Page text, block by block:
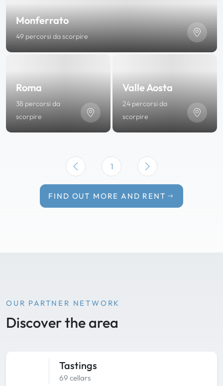
Monferrato
49 percorsi da scorpire
Roma
38 percorsi da
scorpire
Valle Aosta
24 percorsi da
scorpire
1
FIND OUT MORE AND RENT
OUR PARTNER NETWORK
Discover the area
Tastings
69 cellars